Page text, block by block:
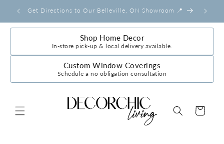
Skip to
content
Get Directions to Our Belleville, ON Showroom 📍
Shop Home Decor
In-store pick-up & local delivery available.
Custom Window Coverings
Schedule a no obligation consultation
Cart